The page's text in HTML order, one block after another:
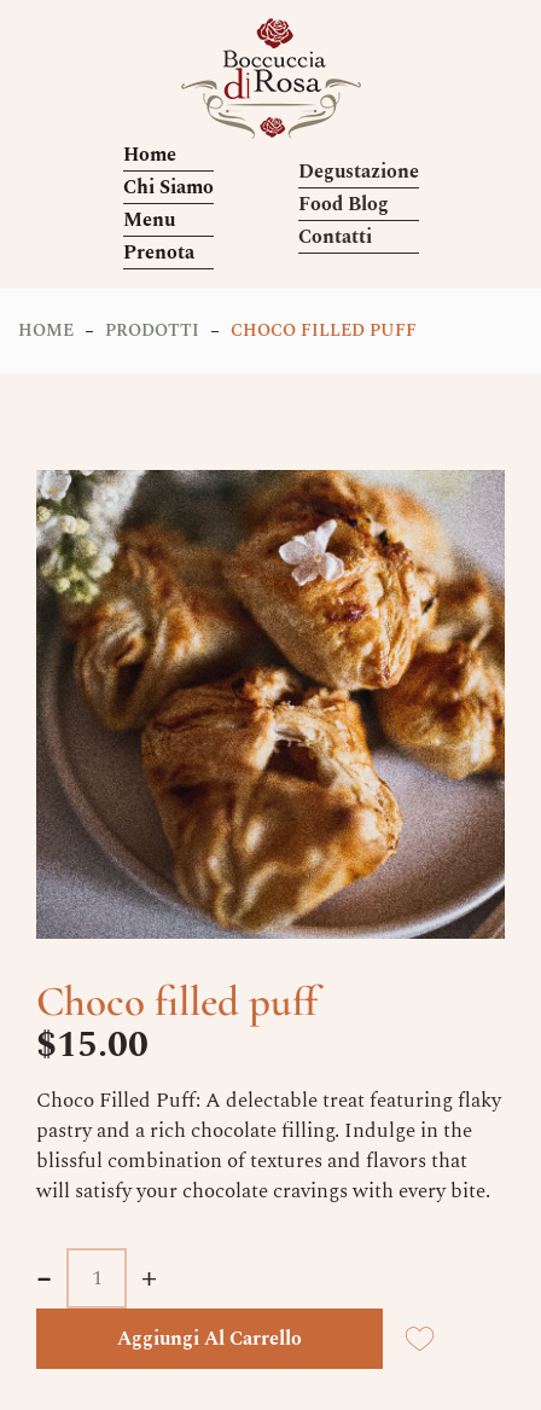
Home
Chi Siamo
Menu
Prenota
Degustazione
Food Blog
Contatti
HOME PRODOTTI CHOCO FILLED PUFF
Choco filled puff
$15.00
Choco Filled Puff: A delectable treat featuring flaky
pastry and a rich chocolate filling. Indulge in the
blissful combination of textures and flavors that
will satisfy your chocolate cravings with every bite.
- +
- +
Aggiungi Al Carrello